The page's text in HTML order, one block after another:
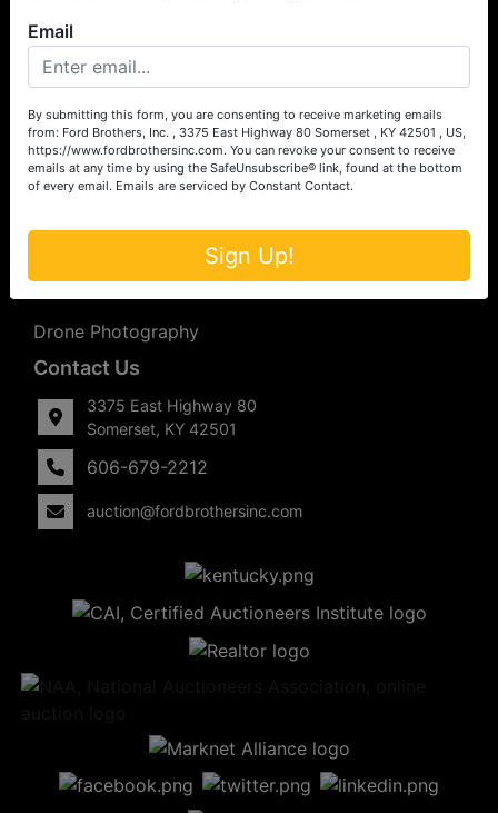
the experience of our local auctioneers and sales
professionals, the national exposure of the MarkNet
Alliance franchise, we feel that we can offer unparalleled
exposure and service.
Services
Auction Services
Upcoming Consignment Auctions
Drone Photography
Contact Us
3375 East Highway 80
Somerset, KY 42501
606-679-2212
auction@fordbrothersinc.com
Email
By submitting this form, you are consenting to receive marketing emails
from: Ford Brothers, Inc. , 3375 East Highway 80 Somerset , KY 42501 , US,
https://www.fordbrothersinc.com. You can revoke your consent to receive
emails at any time by using the SafeUnsubscribe® link, found at the bottom
of every email. Emails are serviced by Constant Contact.
Sign Up!